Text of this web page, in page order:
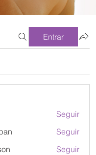
Entrar
Seguir
Seguir
Seguir